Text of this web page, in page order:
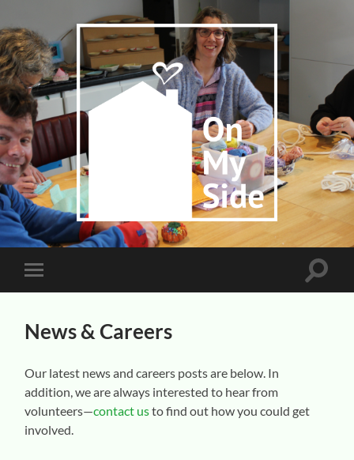
On
My
Side
Toggle
mobile
Toggle
News & Careers
Our latest news and careers posts are below. In
addition, we are always interested to hear from
volunteers—contact usto find out how you could get
involved.